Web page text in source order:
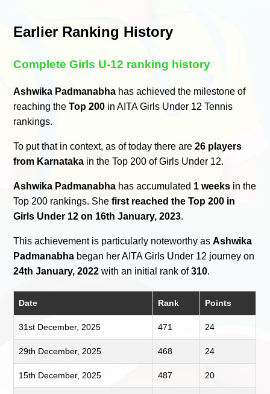
Earlier Ranking History
Complete Girls U-12 ranking history
Ashwika Padmanabha has achieved the milestone of
reaching theTop 200 in AITA Girls Under 12 Tennis
rankings.
To put that in context, as of today there are26 players
from Karnataka in the Top 200 of Girls Under 12.
Ashwika Padmanabha has accumulated 1 weeks in the
Top 200 rankings. Shefirst reached the Top 200 in
Girls Under 12 on 16th January, 2023.
This achievement is particularly noteworthy asAshwika
Padmanabha began her AITA Girls Under 12 journey on
24th January, 2022 with an initial rank of310.
Date Rank Points
31st December, 2025 471 24
29th December, 2025 468 24
15th December, 2025 487 20